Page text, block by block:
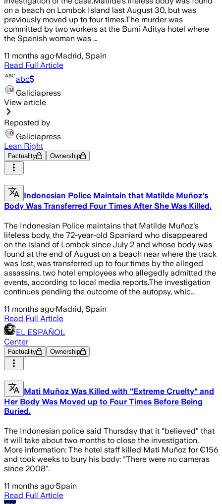
on a beach on Lombok Island last August 30, but was
previously moved up to four times.The murder was
committed by two workers at the Bumi Aditya hotel where
the Spanish woman was …
11 months ago·Madrid, Spain
Read Full Article
abc
Galiciapress
View article
Reposted by
Galiciapress
Lean Right
Factuality Ownership
Indonesian Police Maintain that Matilde Muñoz's
Body Was Transferred Four Times After She Was Killed.
The Indonesian Police maintains that Matilde Muñoz's
lifeless body, the 72-year-old Spaniard who disappeared
on the island of Lombok since July 2 and whose body was
found at the end of August on a beach near where the track
was lost, was transferred up to four times by the alleged
assassins, two hotel employees who allegedly admitted the
events, according to local media reports.The investigation
continues pending the outcome of the autopsy, whic…
11 months ago·Madrid, Spain
Read Full Article
EL ESPAÑOL
Center
Factuality Ownership
Mati Muñoz Was Killed with "Extreme Cruelty" and
Her Body Was Moved up to Four Times Before Being
Buried.
The Indonesian police said Thursday that it "believed" that
it will take about two months to close the investigation.
More information: The hotel staff killed Mati Muñoz for €156
and took weeks to bury his body: "There were no cameras
since 2008".
11 months ago·Spain
Read Full Article